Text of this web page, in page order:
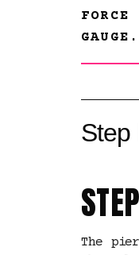
Step
The